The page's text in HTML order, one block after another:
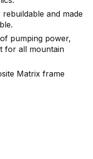
and made
pumping power,
for all mountain
Matrix frame